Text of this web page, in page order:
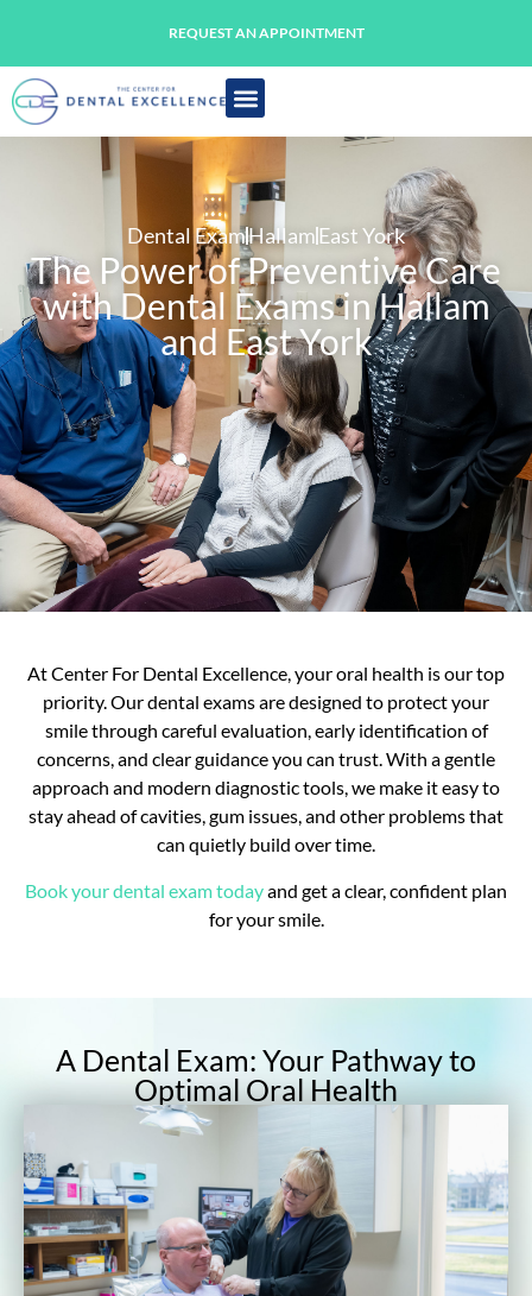
REQUEST AN APPOINTMENT
Dental ExamHallamEast York
The Power of Preventive Care
with Dental Exams in Hallam
and East York
At Center For Dental Excellence, your oral health is our top
priority. Our dental exams are designed to protect your
smile through careful evaluation, early identification of
concerns, and clear guidance you can trust. With a gentle
approach and modern diagnostic tools, we make it easy to
stay ahead of cavities, gum issues, and other problems that
can quietly build over time.
Book your dental exam todayand get a clear, confident plan
for your smile.
A Dental Exam: Your Pathway to
Optimal Oral Health